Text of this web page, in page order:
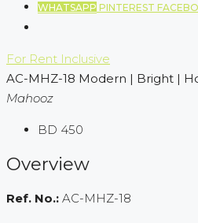
WHATSAPP PINTEREST
For Rent Inclusive
AC-MHZ-18 Modern | Bright |
Mahooz
BD 450
Overview
Ref. No.: AC-MHZ-18